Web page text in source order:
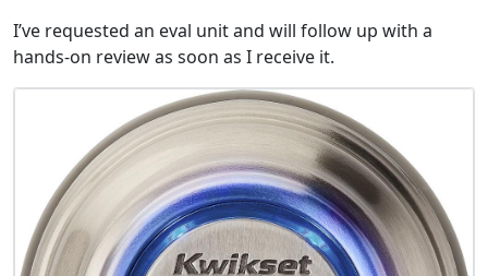
I’ve requested an eval unit and will follow up with a
hands-on review as soon as I receive it.